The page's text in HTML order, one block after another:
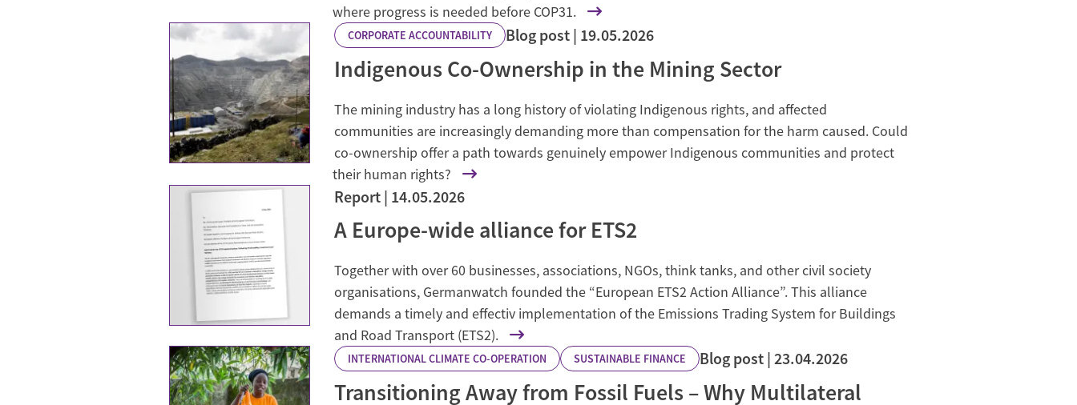
where progress is needed before COP31.
CORPORATE ACCOUNTABILITY Blog post 19.05.2026
Indigenous Co-Ownership in the Mining Sector
The mining industry has a long history of violating Indigenous rights, and affected
communities are increasingly demanding more than compensation for the harm caused. Could
co-ownership offer a path towards genuinely empower Indigenous communities and protect
their human rights?
Report 14.05.2026
A Europe-wide alliance for ETS2
Together with over 60 businesses, associations, NGOs, think tanks, and other civil society
organisations, Germanwatch founded the “European ETS2 Action Alliance”. This alliance
demands a timely and effectiv implementation of the Emissions Trading System for Buildings
and Road Transport (ETS2).
INTERNATIONAL CLIMATE CO-OPERATION SUSTAINABLE FINANCE Blog post 23.04.2026
Transitioning Away from Fossil Fuels – Why Multilateral